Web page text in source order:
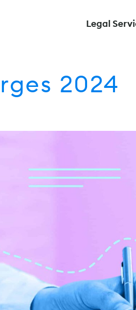
Legal
2024